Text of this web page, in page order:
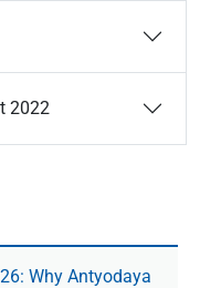
2022
Why Antyodaya